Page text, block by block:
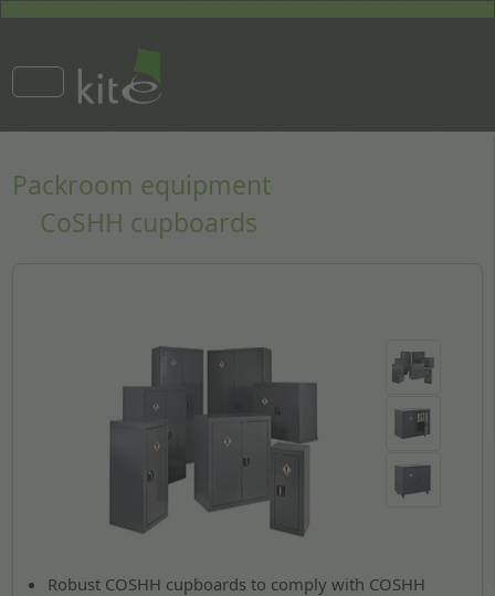
Packroom equipment
CoSHH cupboards
Robust COSHH cupboards to comply with COSHH